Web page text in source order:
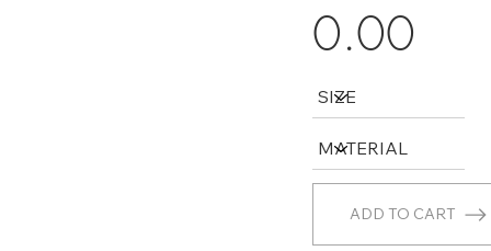
0.00
ADD TO CART